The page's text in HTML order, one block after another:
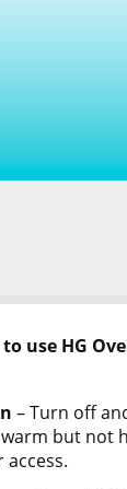
use HG
– Turn off
but not